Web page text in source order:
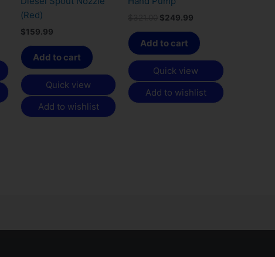
(Red)
$159.99
Add to cart
Quick view
Add to wishlist
$249.99
Add to cart
Quick view
Add to wishlist